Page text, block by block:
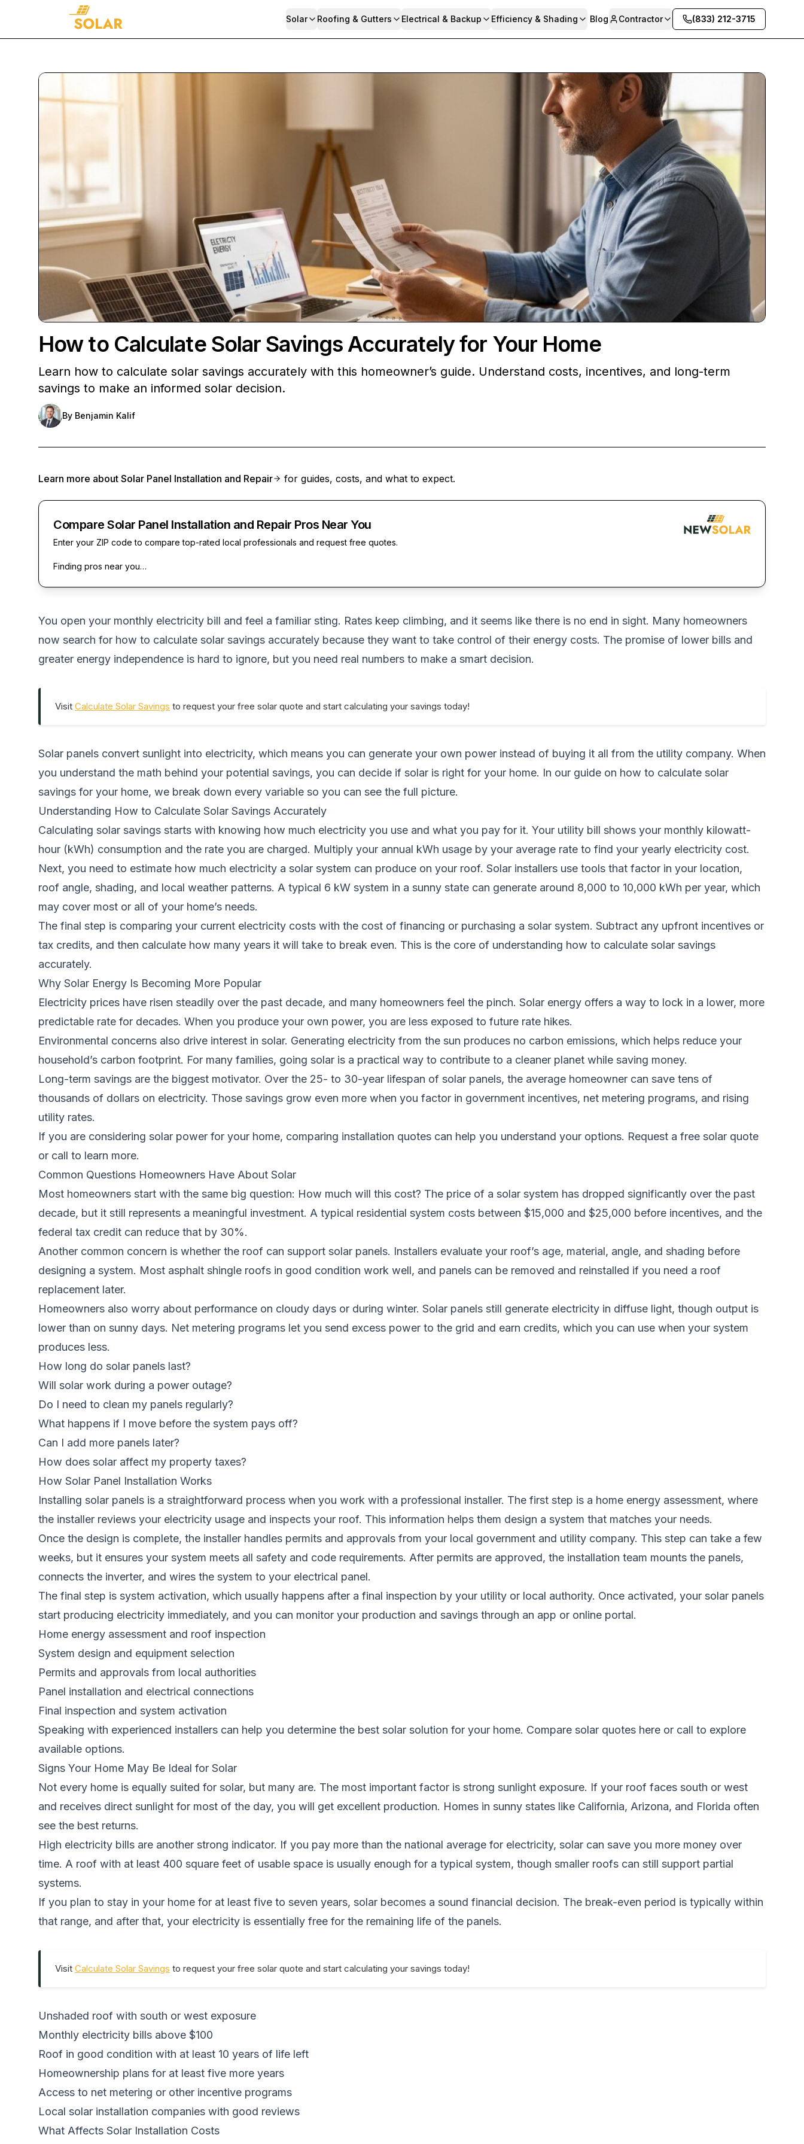
Solar Roofing & Gutters Electrical & Backup Efficiency & Shading Blog Contractor (833) 212-3715
How to Calculate Solar Savings Accurately for Your Home
Learn how to calculate solar savings accurately with this homeowner’s guide. Understand costs, incentives, and long-term
savings to make an informed solar decision.
By Benjamin Kalif
Learn more about Solar Panel Installation and Repair for guides, costs, and what to expect.
Compare Solar Panel Installation and Repair Pros Near You
Enter your ZIP code to compare top-rated local professionals and request free quotes.
Finding pros near you…
You open your monthly electricity bill and feel a familiar sting. Rates keep climbing, and it seems like there is no end in sight. Many homeowners
now search for how to calculate solar savings accurately because they want to take control of their energy costs. The promise of lower bills and
greater energy independence is hard to ignore, but you need real numbers to make a smart decision.
Visit Calculate Solar Savings to request your free solar quote and start calculating your savings today!
Solar panels convert sunlight into electricity, which means you can generate your own power instead of buying it all from the utility company. When
you understand the math behind your potential savings, you can decide if solar is right for your home. In our guide on how to calculate solar
savings for your home, we break down every variable so you can see the full picture.
Understanding How to Calculate Solar Savings Accurately
Calculating solar savings starts with knowing how much electricity you use and what you pay for it. Your utility bill shows your monthly kilowatt-
hour (kWh) consumption and the rate you are charged. Multiply your annual kWh usage by your average rate to find your yearly electricity cost.
Next, you need to estimate how much electricity a solar system can produce on your roof. Solar installers use tools that factor in your location,
roof angle, shading, and local weather patterns. A typical 6 kW system in a sunny state can generate around 8,000 to 10,000 kWh per year, which
may cover most or all of your home’s needs.
The final step is comparing your current electricity costs with the cost of financing or purchasing a solar system. Subtract any upfront incentives or
tax credits, and then calculate how many years it will take to break even. This is the core of understanding how to calculate solar savings
accurately.
Why Solar Energy Is Becoming More Popular
Electricity prices have risen steadily over the past decade, and many homeowners feel the pinch. Solar energy offers a way to lock in a lower, more
predictable rate for decades. When you produce your own power, you are less exposed to future rate hikes.
Environmental concerns also drive interest in solar. Generating electricity from the sun produces no carbon emissions, which helps reduce your
household’s carbon footprint. For many families, going solar is a practical way to contribute to a cleaner planet while saving money.
Long-term savings are the biggest motivator. Over the 25- to 30-year lifespan of solar panels, the average homeowner can save tens of
thousands of dollars on electricity. Those savings grow even more when you factor in government incentives, net metering programs, and rising
utility rates.
If you are considering solar power for your home, comparing installation quotes can help you understand your options. Request a free solar quote
or call to learn more.
Common Questions Homeowners Have About Solar
Most homeowners start with the same big question: How much will this cost? The price of a solar system has dropped significantly over the past
decade, but it still represents a meaningful investment. A typical residential system costs between $15,000 and $25,000 before incentives, and the
federal tax credit can reduce that by 30%.
Another common concern is whether the roof can support solar panels. Installers evaluate your roof’s age, material, angle, and shading before
designing a system. Most asphalt shingle roofs in good condition work well, and panels can be removed and reinstalled if you need a roof
replacement later.
Homeowners also worry about performance on cloudy days or during winter. Solar panels still generate electricity in diffuse light, though output is
lower than on sunny days. Net metering programs let you send excess power to the grid and earn credits, which you can use when your system
produces less.
How long do solar panels last?
Will solar work during a power outage?
Do I need to clean my panels regularly?
What happens if I move before the system pays off?
Can I add more panels later?
How does solar affect my property taxes?
How Solar Panel Installation Works
Installing solar panels is a straightforward process when you work with a professional installer. The first step is a home energy assessment, where
the installer reviews your electricity usage and inspects your roof. This information helps them design a system that matches your needs.
Once the design is complete, the installer handles permits and approvals from your local government and utility company. This step can take a few
weeks, but it ensures your system meets all safety and code requirements. After permits are approved, the installation team mounts the panels,
connects the inverter, and wires the system to your electrical panel.
The final step is system activation, which usually happens after a final inspection by your utility or local authority. Once activated, your solar panels
start producing electricity immediately, and you can monitor your production and savings through an app or online portal.
Home energy assessment and roof inspection
System design and equipment selection
Permits and approvals from local authorities
Panel installation and electrical connections
Final inspection and system activation
Speaking with experienced installers can help you determine the best solar solution for your home. Compare solar quotes here or call to explore
available options.
Signs Your Home May Be Ideal for Solar
Not every home is equally suited for solar, but many are. The most important factor is strong sunlight exposure. If your roof faces south or west
and receives direct sunlight for most of the day, you will get excellent production. Homes in sunny states like California, Arizona, and Florida often
see the best returns.
High electricity bills are another strong indicator. If you pay more than the national average for electricity, solar can save you more money over
time. A roof with at least 400 square feet of usable space is usually enough for a typical system, though smaller roofs can still support partial
systems.
If you plan to stay in your home for at least five to seven years, solar becomes a sound financial decision. The break-even period is typically within
that range, and after that, your electricity is essentially free for the remaining life of the panels.
Visit Calculate Solar Savings to request your free solar quote and start calculating your savings today!
Unshaded roof with south or west exposure
Monthly electricity bills above $100
Roof in good condition with at least 10 years of life left
Homeownership plans for at least five more years
Access to net metering or other incentive programs
Local solar installation companies with good reviews
What Affects Solar Installation Costs